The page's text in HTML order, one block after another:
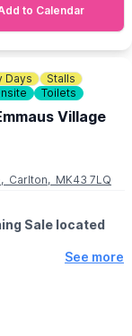
to Calendar
Days
Stalls
Toilets
Village
Carlton, MK43 7LQ
Sale located
See more